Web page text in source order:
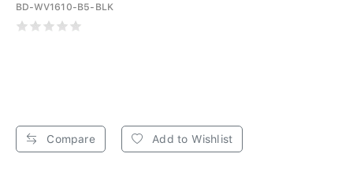
BD-WV1610-B5-BLK
Compare Add to Wishlist